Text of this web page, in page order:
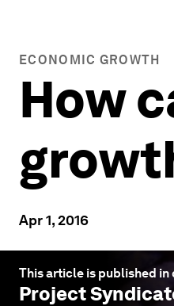
ECONOMIC GROWTH
How
Apr 1, 2016
This article is published
Project